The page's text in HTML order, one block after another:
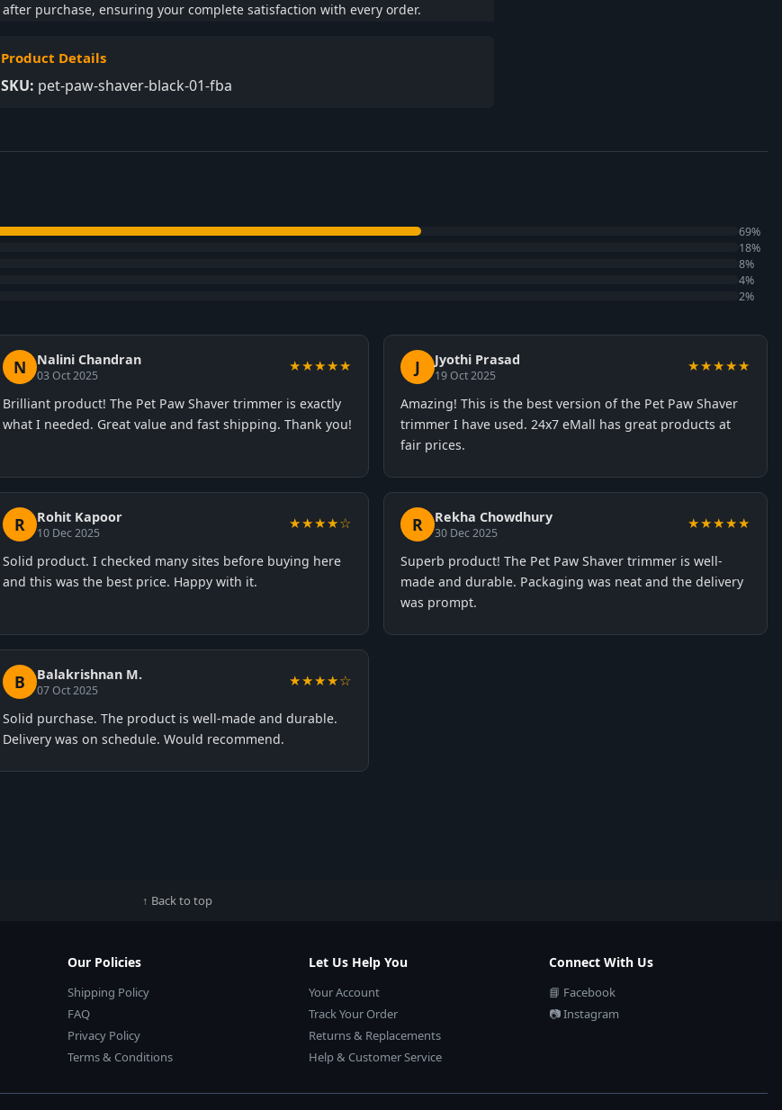
after purchase, ensuring your complete satisfaction with every order.
Product Details
SKU: pet-paw-shaver-black-01-fba
69%
18%
8%
4%
2%
N Nalini Chandran
03 Oct 2025
★★★★★
Brilliant product! The Pet Paw Shaver trimmer is exactly
what I needed. Great value and fast shipping. Thank you!
J Jyothi Prasad
19 Oct 2025
★★★★★
Amazing! This is the best version of the Pet Paw Shaver
trimmer I have used. 24x7 eMall has great products at
fair prices.
R Rohit Kapoor
10 Dec 2025
★★★★☆
Solid product. I checked many sites before buying here
and this was the best price. Happy with it.
R Rekha Chowdhury
30 Dec 2025
★★★★★
Superb product! The Pet Paw Shaver trimmer is well-
made and durable. Packaging was neat and the delivery
was prompt.
B Balakrishnan M.
07 Oct 2025
★★★★☆
Solid purchase. The product is well-made and durable.
Delivery was on schedule. Would recommend.
↑ Back to top
Our Policies
Shipping Policy
FAQ
Privacy Policy
Terms & Conditions
Let Us Help You
Your Account
Track Your Order
Returns & Replacements
Help & Customer Service
Connect With Us
📘 Facebook
📷 Instagram